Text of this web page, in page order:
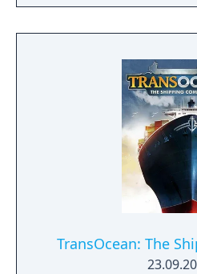
at all times. The
game is to expand your
ever greater efforts,
economy, satisfy the
and protect your
TransOcean: The